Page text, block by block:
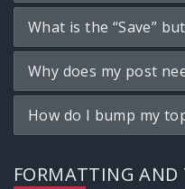
What is the “Save”
Why does my post
How do I bump my
FORMATTING AND